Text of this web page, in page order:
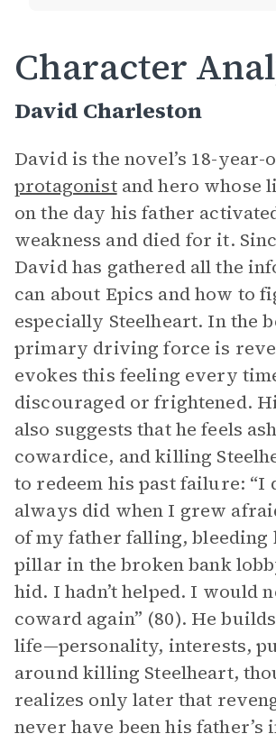
Character
David Charleston
David is the novel’s 18-year-
protagonistand hero whose
on the day his father
weakness and died for it.
David has gathered all the
can about Epics and how to
especially Steelheart. In the
primary driving force is
evokes this feeling every
discouraged or frightened.
also suggests that he feels
cowardice, and killing
to redeem his past failure: “I
always did when I grew
of my father falling, bleeding
pillar in the broken bank
hid. I hadn’t helped. I would
coward again” (80). He
life—personality, interests,
around killing Steelheart,
realizes only later that
never have been his